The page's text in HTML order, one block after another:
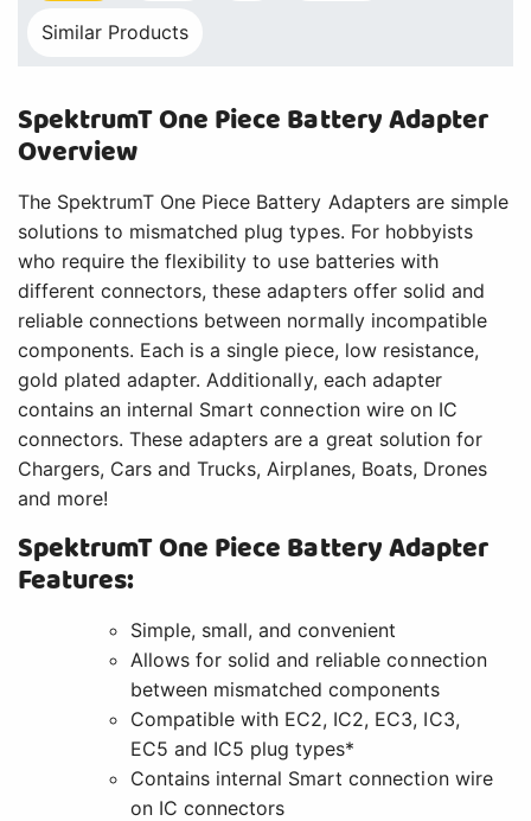
Similar Products
SpektrumT One Piece Battery Adapter
Overview
The SpektrumT One Piece Battery Adapters are simple
solutions to mismatched plug types. For hobbyists
who require the flexibility to use batteries with
different connectors, these adapters offer solid and
reliable connections between normally incompatible
components. Each is a single piece, low resistance,
gold plated adapter. Additionally, each adapter
contains an internal Smart connection wire on IC
connectors. These adapters are a great solution for
Chargers, Cars and Trucks, Airplanes, Boats, Drones
and more!
SpektrumT One Piece Battery Adapter
Features:
Simple, small, and convenient
Allows for solid and reliable connection
between mismatched components
Compatible with EC2, IC2, EC3, IC3,
EC5 and IC5 plug types*
Contains internal Smart connection wire
on IC connectors